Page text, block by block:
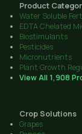
Product
Water Soluble
EDTA Chelated
Biostimulants
Pesticides
Micronutrients
Plant Growth
View All 1,908
Crop Solutions
Grapes